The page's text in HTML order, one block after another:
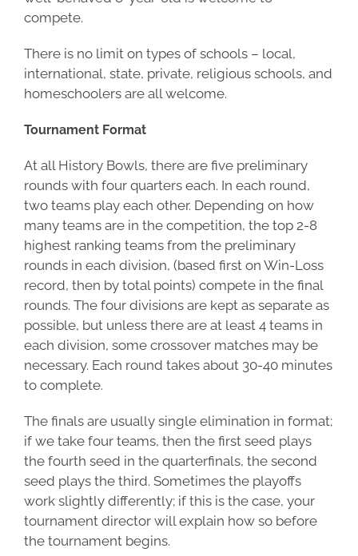
compete.
There is no limit on types of schools – local,
international, state, private, religious schools, and
homeschoolers are all welcome.
Tournament Format
At all History Bowls, there are five preliminary
rounds with four quarters each. In each round,
two teams play each other. Depending on how
many teams are in the competition, the top 2-8
highest ranking teams from the preliminary
rounds in each division, (based first on Win-Loss
record, then by total points) compete in the final
rounds. The four divisions are kept as separate as
possible, but unless there are at least 4 teams in
each division, some crossover matches may be
necessary. Each round takes about 30-40 minutes
to complete.
The finals are usually single elimination in format;
if we take four teams, then the first seed plays
the fourth seed in the quarterfinals, the second
seed plays the third. Sometimes the playoffs
work slightly differently; if this is the case, your
tournament director will explain how so before
the tournament begins.